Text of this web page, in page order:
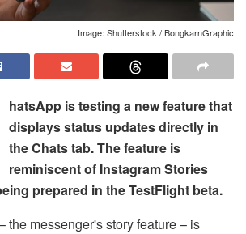
Image: Shutterstock / BongkarnGraphic
hatsApp is testing a new feature that
displays status updates directly in
the Chats tab. The feature is
reminiscent of Instagram Stories
prepared in the TestFlight beta.
the messenger's story feature – is